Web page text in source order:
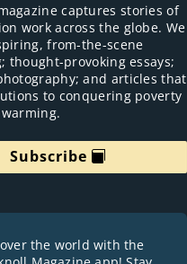
captures stories of
work across the globe. We
from-the-scene
thought-provoking essays;
and articles that
to conquering poverty
Subscribe
the world with the